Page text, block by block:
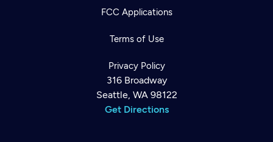
FCC Applications
Terms of Use
Privacy Policy
316 Broadway
Seattle, WA 98122
Get Directions